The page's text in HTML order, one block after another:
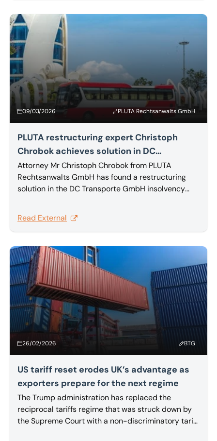
09/03/2026 PLUTA Rechtsanwalts GmbH
PLUTA restructuring expert Christoph
Chrobok achieves solution in DC
Transporte GmbH proceedings
Attorney Mr Christoph Chrobok from PLUTA
Rechtsanwalts GmbH has found a restructuring
solution in the DC Transporte GmbH insolvency
provider’s business by way of an asset deal. The
Read External
26/02/2026 BTG
US tariff reset erodes UK’s advantage as
exporters prepare for the next regime
The Trump administration has replaced the
reciprocal tariffs regime that was struck down by
the Supreme Court with a non-discriminatory tariff